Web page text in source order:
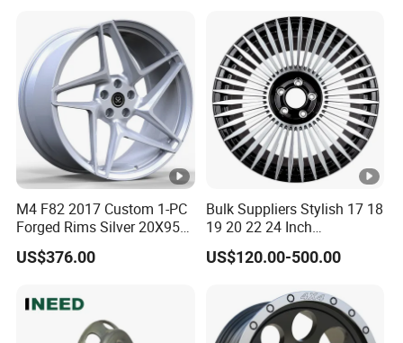
W290 W292
Dimensions of
11.75*22.5.14.00*19.5
M4 F82 2017 Custom 1-PC
Forged Rims Silver 20X95
and 20X11
US$376.00
Bulk Suppliers Stylish 17 18
19 20 22 24 Inch
Customized Forged
Performance Car Alloy
BMW/Audi/Benz
US$120.00-500.00